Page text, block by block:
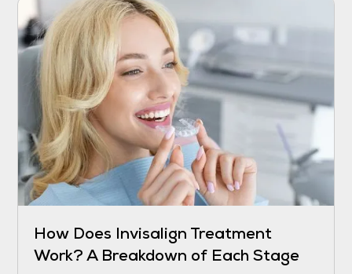
How Does Invisalign Treatment
Work? A Breakdown of Each Stage